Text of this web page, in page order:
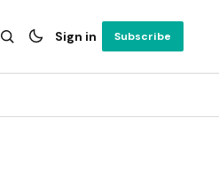
Sign in Subscribe